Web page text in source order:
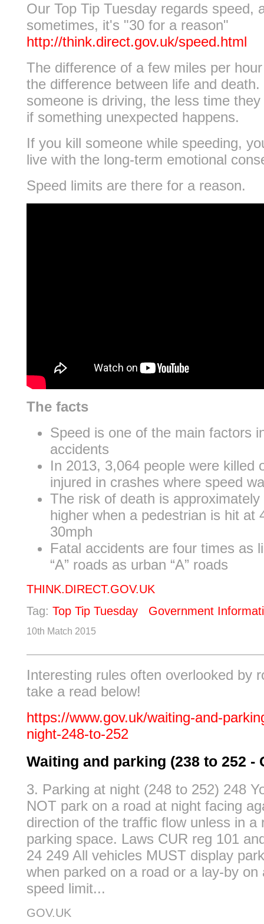
Our Top Tip Tuesday regards speed,
sometimes, it's "30 for a reason"
http://think.direct.gov.uk/speed.html
The difference of a few miles per
the difference between life and
someone is driving, the less time
if something unexpected happens.
If you kill someone while speeding,
live with the long-term emotional
Speed limits are there for a reason.
The facts
Speed is one of the main factors
accidents
In 2013, 3,064 people were killed
injured in crashes where speed
The risk of death is
higher when a pedestrian is hit at
30mph
Fatal accidents are four times as
“A” roads as urban “A” roads
THINK.DIRECT.GOV.UK
Tag: Top Tip Tuesday Government
10th Match 2015
Interesting rules often overlooked by
take a read below!
https://www.gov.uk/waiting-and-
night-248-to-252
Waiting and parking (238 to 252 -
3. Parking at night (248 to 252) 248
NOT park on a road at night facing
direction of the traffic flow unless in a
parking space. Laws CUR reg 101
24 249 All vehicles MUST display
when parked on a road or a lay-by on
speed limit...
GOV.UK